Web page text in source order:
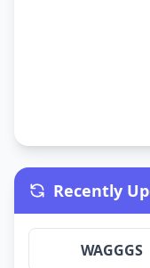
Recently
WAGGGS